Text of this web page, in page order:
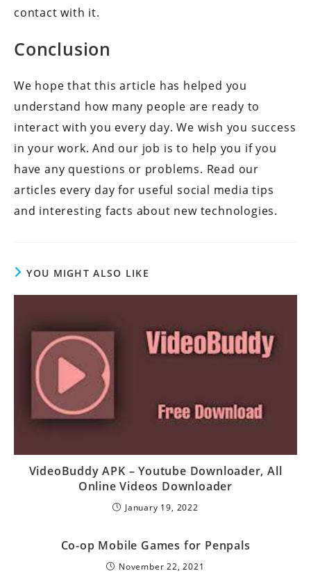
contact with it.
Conclusion
We hope that this article has helped you
understand how many people are ready to
interact with you every day. We wish you success
in your work. And our job is to help you if you
have any questions or problems. Read our
articles every day for useful social media tips
and interesting facts about new technologies.
YOU MIGHT ALSO LIKE
VideoBuddy APK – Youtube Downloader, All
Online Videos Downloader
January 19, 2022
Co-op Mobile Games for Penpals
November 22, 2021